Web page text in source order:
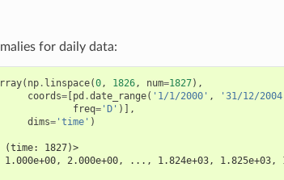
for daily data:
( np. linspace(0, 1826, num=1827),
coords=[ pd .date_range( '1/1/2000' , '31/12/
freq='D' )],
dims='time' )
(time: 1827)>
2.000e+00, ..., 1.824e+03, 1.825e+03,